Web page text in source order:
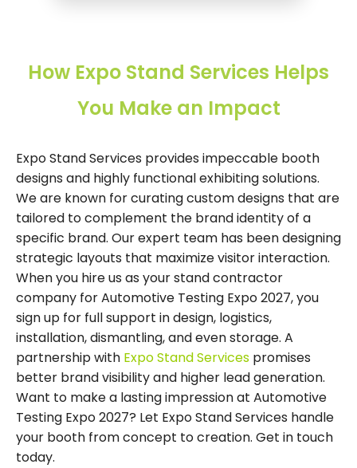
How Expo Stand Services Helps
You Make an Impact
Expo Stand Services provides impeccable booth
designs and highly functional exhibiting solutions.
We are known for curating custom designs that are
tailored to complement the brand identity of a
specific brand. Our expert team has been designing
strategic layouts that maximize visitor interaction.
When you hire us as your stand contractor
company for Automotive Testing Expo 2027, you
sign up for full support in design, logistics,
installation, dismantling, and even storage. A
partnership with Expo Stand Services promises
better brand visibility and higher lead generation.
Want to make a lasting impression at Automotive
Testing Expo 2027? Let Expo Stand Services handle
your booth from concept to creation. Get in touch
today.